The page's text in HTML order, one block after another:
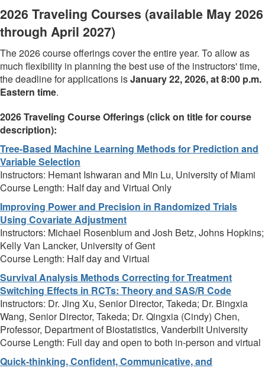
2026 Traveling Courses (available May 2026
through April 2027)
The 2026 course offerings cover the entire year. To allow as
much flexibility in planning the best use of the instructors' time,
the deadline for applications isJanuary 22, 2026, at 8:00 p.m.
Eastern time.
2026 Traveling Course Offerings (click on title for course
description):
Tree-Based Machine Learning Methods for Prediction and
Variable Selection
Instructors: Hemant Ishwaran and Min Lu, University of Miami
Course Length: Half day and Virtual Only
Improving Power and Precision in Randomized Trials
Using Covariate Adjustment
Instructors: Michael Rosenblum and Josh Betz, Johns Hopkins;
Kelly Van Lancker, University of Gent
Course Length: Half day and Virtual
Survival Analysis Methods Correcting for Treatment
Switching Effects in RCTs: Theory and SAS/R Code
Instructors: Dr. Jing Xu, Senior Director, Takeda; Dr. Bingxia
Wang, Senior Director, Takeda; Dr. Qingxia (Cindy) Chen,
Professor, Department of Biostatistics, Vanderbilt University
Course Length: Full day and open to both in-person and virtual
Quick-thinking, Confident, Communicative, and